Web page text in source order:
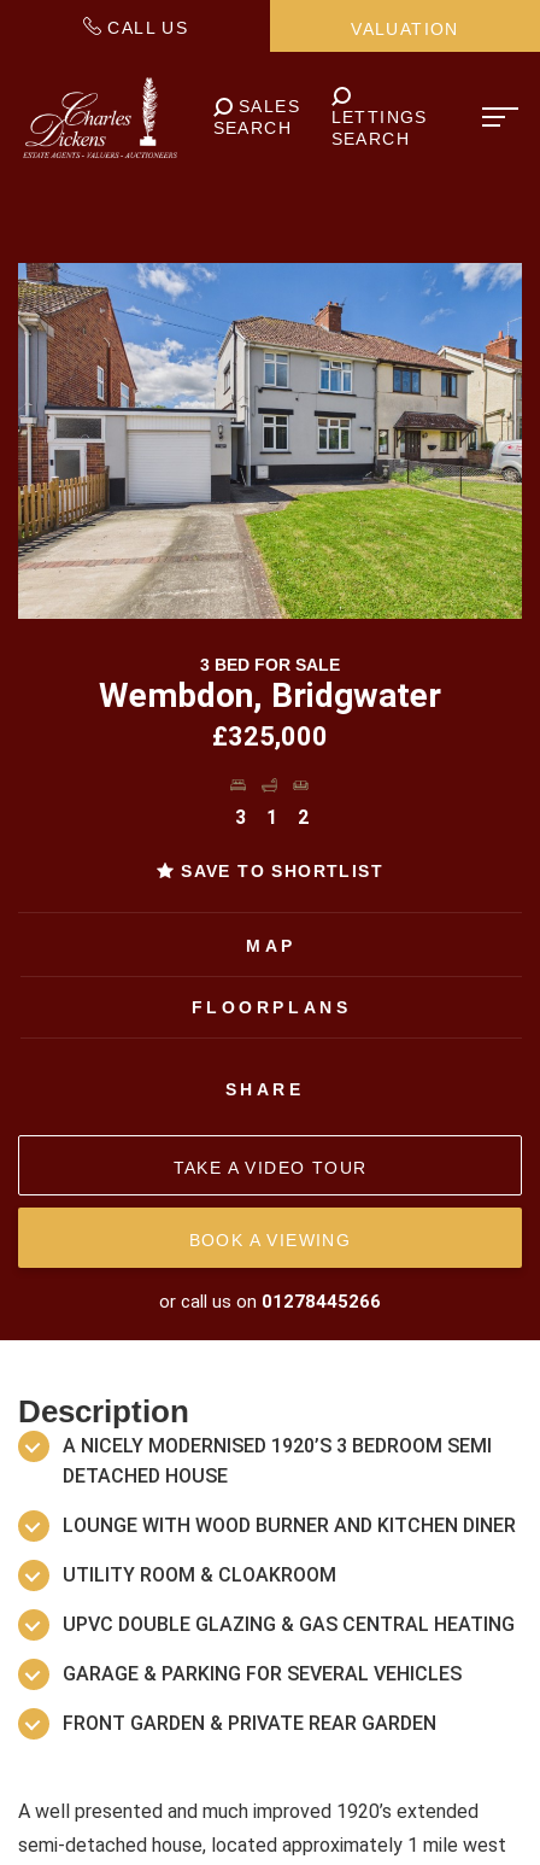
CALL US VALUATION
SALES
SEARCH
LETTINGS
SEARCH
3 BED FOR SALE
Wembdon, Bridgwater
£325,000
3 1 2
SAVE TO SHORTLIST
MAP
FLOORPLANS
SHARE
BOOK A VIEWING
TAKE A VIDEO TOUR
or call us on 01278445266
Description
A NICELY MODERNISED 1920’S 3 BEDROOM SEMI
DETACHED HOUSE
LOUNGE WITH WOOD BURNER AND KITCHEN DINER
UTILITY ROOM & CLOAKROOM
UPVC DOUBLE GLAZING & GAS CENTRAL HEATING
GARAGE & PARKING FOR SEVERAL VEHICLES
FRONT GARDEN & PRIVATE REAR GARDEN
A well presented and much improved 1920’s extended
semi-detached house, located approximately 1 mile west